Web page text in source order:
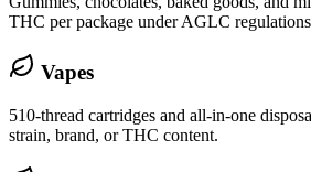
THC per package under AGLC
Vapes
510-thread cartridges and all-in-one
strain, brand, or THC content.